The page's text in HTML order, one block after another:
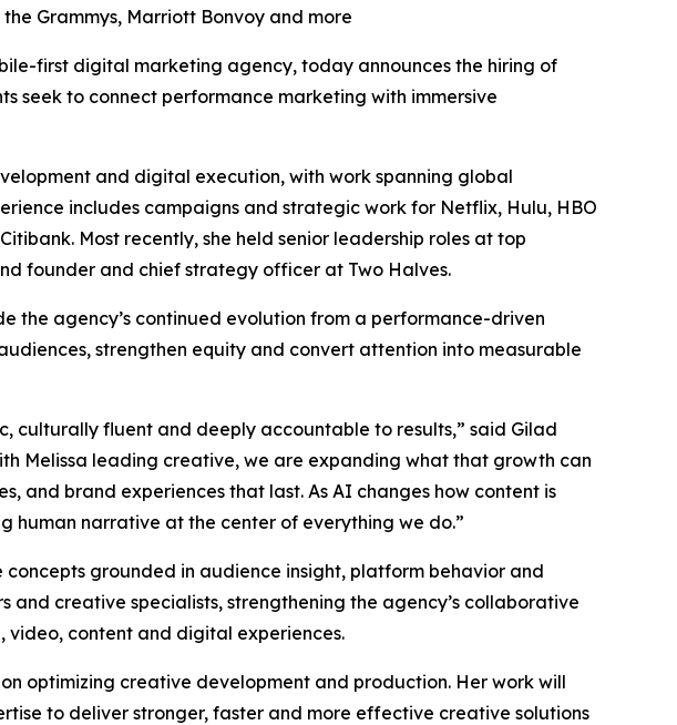
Grammys, Marriott Bonvoy and more
first digital marketing agency, today announces the hiring of
seek to connect performance marketing with immersive
and digital execution, with work spanning global
includes campaigns and strategic work for Netflix, Hulu, HBO
Most recently, she held senior leadership roles at top
founder and chief strategy officer at Two Halves.
the agency’s continued evolution from a performance-driven
strengthen equity and convert attention into measurable
culturally fluent and deeply accountable to results,” said Gilad
Melissa leading creative, we are expanding what that growth can
and brand experiences that last. As AI changes how content is
human narrative at the center of everything we do.”
concepts grounded in audience insight, platform behavior and
creative specialists, strengthening the agency’s collaborative
content and digital experiences.
optimizing creative development and production. Her work will
to deliver stronger, faster and more effective creative solutions